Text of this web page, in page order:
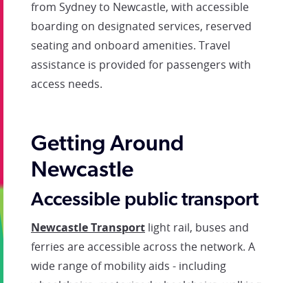
from Sydney to Newcastle, with accessible
boarding on designated services, reserved
seating and onboard amenities. Travel
assistance is provided for passengers with
access needs.
Getting Around
Newcastle
Accessible public transport
Newcastle Transport light rail, buses and
ferries are accessible across the network. A
wide range of mobility aids - including